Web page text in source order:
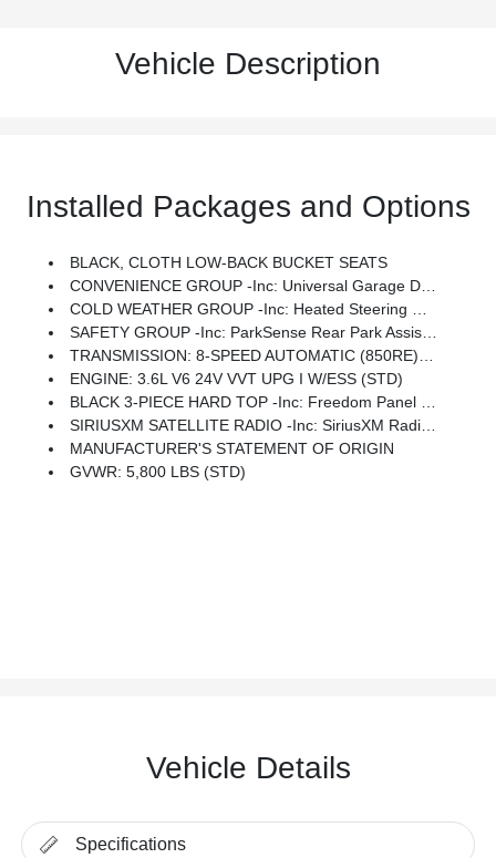
Vehicle Description
Installed Packages and Options
BLACK, CLOTH LOW-BACK BUCKET SEATS
CONVENIENCE GROUP -inc: Universal Garage Door Opener
COLD WEATHER GROUP -inc: Heated Steering Wheel, Heated Front Seats
SAFETY GROUP -inc: ParkSense Rear Park Assist System, Blind Spot & Cross Path Detection, LED Taillamps
TRANSMISSION: 8-SPEED AUTOMATIC (850RE) -inc: Tip Start, Transmission Skid Plate, Selec-Speed Control
ENGINE: 3.6L V6 24V VVT UPG I W/ESS (STD)
BLACK 3-PIECE HARD TOP -inc: Freedom Panel Storage Bag, Rear Window Defroster, Rear Sliding Window
SIRIUSXM SATELLITE RADIO -inc: SiriusXM Radio Service, For More Info, Call 800-643-2112, GPS Antenna Input
MANUFACTURER'S STATEMENT OF ORIGIN
GVWR: 5,800 LBS (STD)
Vehicle Details
Specifications